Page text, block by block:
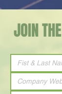
JOIN THE